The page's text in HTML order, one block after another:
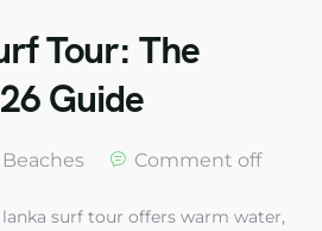
Tour: The
Guide
Beaches Comment off
surf tour offers warm water,